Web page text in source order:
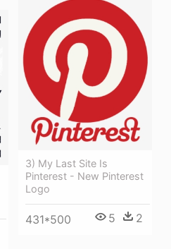
3) My Last Site Is
Pinterest - New Pinterest
Logo
431*500 5 2